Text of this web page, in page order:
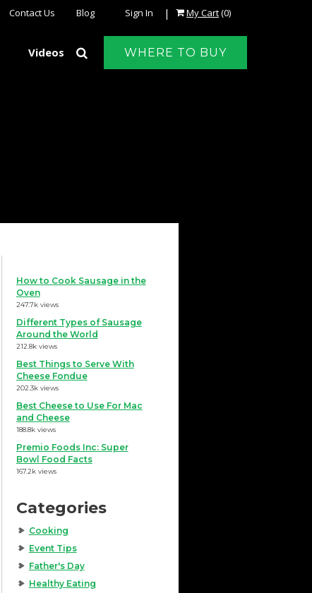
Sign In | My Cart(0)
Contact Us Blog
WHERE TO BUY
Videos
How to Cook Sausage in the
Oven
247.7k views
Different Types of Sausage
Around the World
212.8k views
Best Things to Serve With
Cheese Fondue
202.3k views
Best Cheese to Use For Mac
and Cheese
188.8k views
Premio Foods Inc: Super
Bowl Food Facts
167.2k views
Categories
Cooking
Event Tips
Father's Day
Healthy Eating